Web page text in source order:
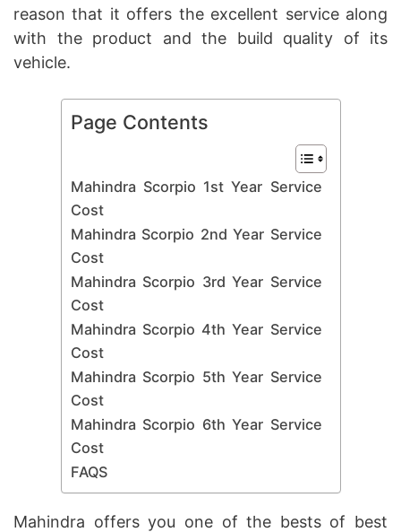
reason that it offers the excellent service along
with the product and the build quality of its
vehicle.
Page Contents
Mahindra Scorpio 1st Year Service
Cost
Mahindra Scorpio 2nd Year Service
Cost
Mahindra Scorpio 3rd Year Service
Cost
Mahindra Scorpio 4th Year Service
Cost
Mahindra Scorpio 5th Year Service
Cost
Mahindra Scorpio 6th Year Service
Cost
FAQS
Mahindra offers you one of the bests of best